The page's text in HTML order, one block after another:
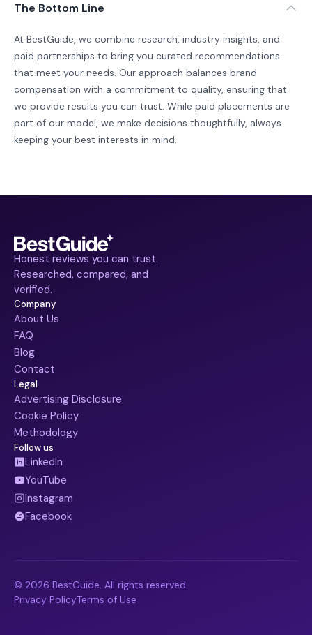
The Bottom Line
At BestGuide, we combine research, industry insights, and
paid partnerships to bring you curated recommendations
that meet your needs. Our approach balances brand
compensation with a commitment to quality, ensuring that
we provide results you can trust. While paid placements are
part of our model, we make decisions thoughtfully, always
keeping your best interests in mind.
Honest reviews you can trust.
Researched, compared, and
verified.
Company
About Us
FAQ
Blog
Contact
Legal
Advertising Disclosure
Cookie Policy
Methodology
Follow us
LinkedIn
YouTube
Instagram
Facebook
© 2026 BestGuide. All rights reserved.
Privacy PolicyTerms of Use